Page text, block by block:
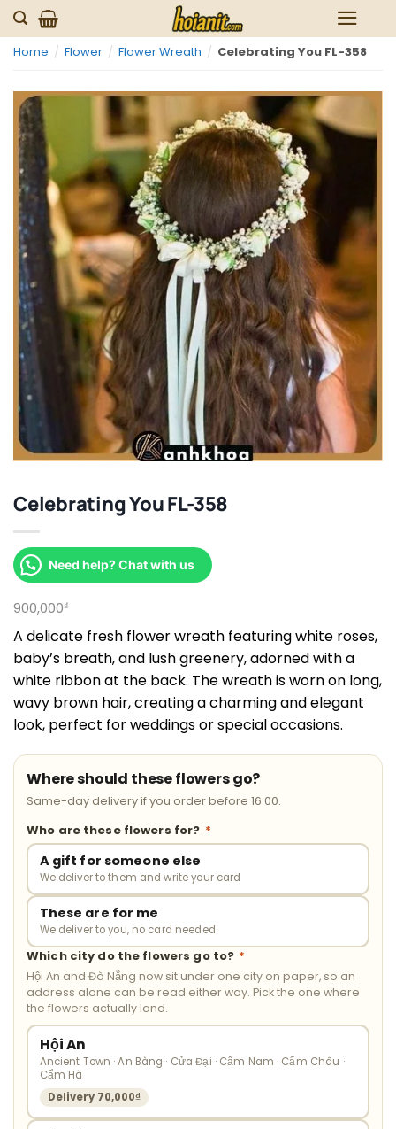
Skip
to
content
Home / Flower / Flower Wreath / Celebrating You FL-358
Celebrating You FL-358
Need help? Chat with us
900,000₫
A delicate fresh flower wreath featuring white roses,
baby’s breath, and lush greenery, adorned with a
white ribbon at the back. The wreath is worn on long,
wavy brown hair, creating a charming and elegant
look, perfect for weddings or special occasions.
Where should these flowers go?
Same-day delivery if you order before 16:00.
Who are these flowers for? *
A gift for someone else
We deliver to them and write your card
These are for me
We deliver to you, no card needed
Which city do the flowers go to? *
Hội An and Đà Nẵng now sit under one city on paper, so an
address alone can be read either way. Pick the one where
the flowers actually land.
Hội An
Ancient Town · An Bàng · Cửa Đại · Cẩm Nam · Cẩm Châu ·
Cẩm Hà
Delivery 70,000₫